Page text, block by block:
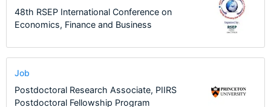
48th RSEP International Conference on
Economics, Finance and Business
Job
Postdoctoral Research Associate, PIIRS
Postdoctoral Fellowship Program